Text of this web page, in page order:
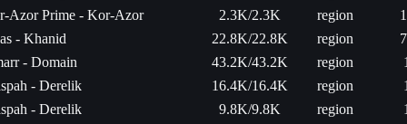
Azor Prime - Kor-Azor
2.3K/2.3K region
- Khanid
22.8K/22.8K region
- Domain
43.2K/43.2K region
- Derelik
16.4K/16.4K region
- Derelik
9.8K/9.8K region